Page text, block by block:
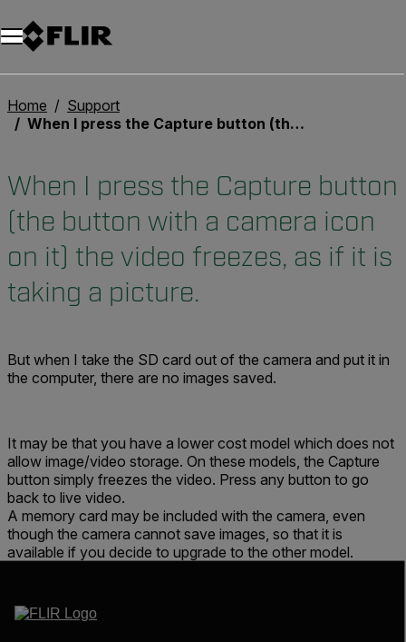
Unread messages
Modèle
Supprimer
articles
article
Ajouter au panier
Ajouté au panier
Home
Support
When I press the Capture button (the button with a camera icon on it) the video freezes, as if it is taking a picture.
When I press the Capture button
(the button with a camera icon
on it) the video freezes, as if it is
taking a picture.
But when I take the SD card out of the camera and put it in
the computer, there are no images saved.
It may be that you have a lower cost model which does not
allow image/video storage. On these models, the Capture
button simply freezes the video. Press any button to go
back to live video.
A memory card may be included with the camera, even
though the camera cannot save images, so that it is
available if you decide to upgrade to the other model.